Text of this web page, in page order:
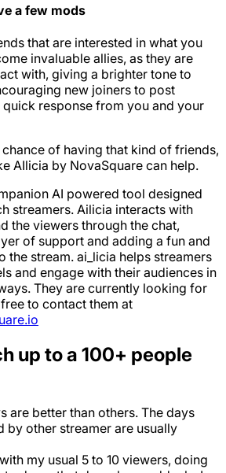
a few mods
that are interested in what you
invaluable allies, as they are
with, giving a brighter tone to
new joiners to post
quick response from you and your
chance of having that kind of friends,
AIlicia by NovaSquare can help.
AI powered tool designed
streamers. Ailicia interacts with
the viewers through the chat,
of support and adding a fun and
the stream. ai_licia helps streamers
and engage with their audiences in
They are currently looking for
to contact them at
up to a 100+ people
are better than others. The days
by other streamer are usually
my usual 5 to 10 viewers, doing